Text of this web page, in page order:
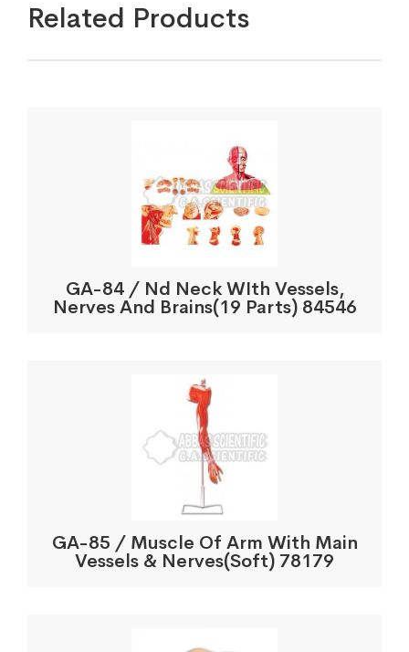
Related Products
GA-84 / Nd Neck WIth Vessels,
Nerves And Brains(19 Parts) 84546
GA-85 / Muscle Of Arm With Main
Vessels & Nerves(Soft) 78179